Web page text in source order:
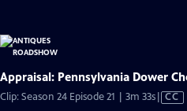
Appraisal: Pennsylvania Dower
Clip: Season 24 Episode 21 | 3m 33sVideo
CC